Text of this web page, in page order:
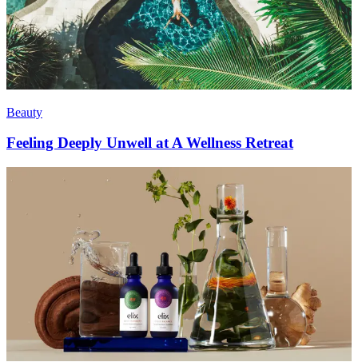
Beauty
Feeling Deeply Unwell at A Wellness Retreat